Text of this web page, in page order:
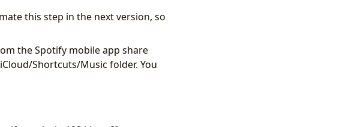
this step in the next version, so
the Spotify mobile app share
Shortcuts/Music folder. You